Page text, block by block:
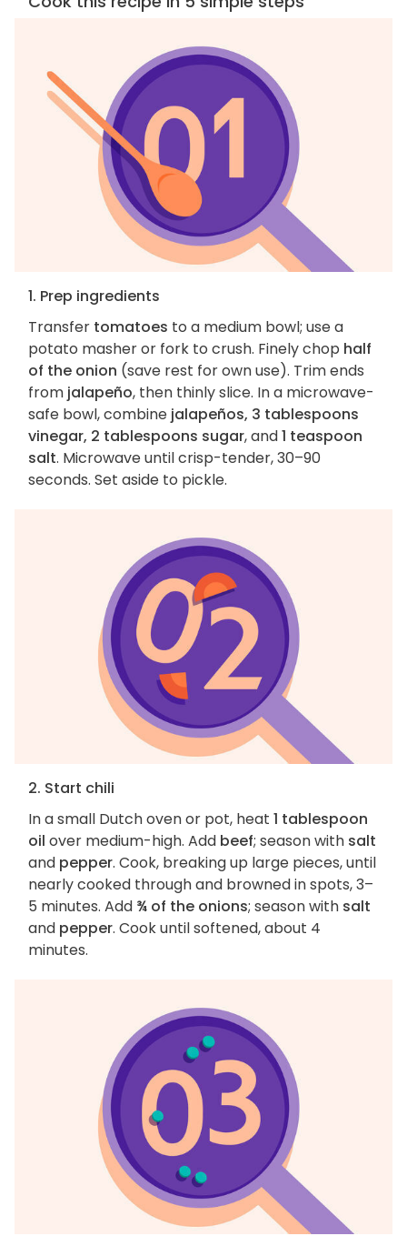
1. Prep ingredients
Transfer tomatoes to a medium bowl; use a
potato masher or fork to crush. Finely chop half
of the onion (save rest for own use). Trim ends
from jalapeño, then thinly slice. In a microwave-
safe bowl, combine jalapeños, 3 tablespoons
vinegar, 2 tablespoons sugar, and1 teaspoon
salt. Microwave until crisp-tender, 30–90
seconds. Set aside to pickle.
2. Start chili
In a small Dutch oven or pot, heat 1 tablespoon
oil over medium-high. Add beef; season with salt
and pepper. Cook, breaking up large pieces, until
nearly cooked through and browned in spots, 3–
5 minutes. Add ¾ of the onions; season with salt
and pepper. Cook until softened, about 4
minutes.